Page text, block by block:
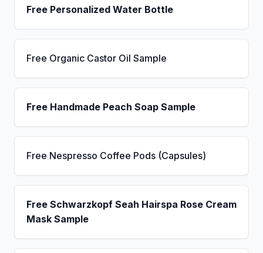
Free Personalized Water Bottle
Free Organic Castor Oil Sample
Free Handmade Peach Soap Sample
Free Nespresso Coffee Pods (Capsules)
Free Schwarzkopf Seah Hairspa Rose Cream
Mask Sample